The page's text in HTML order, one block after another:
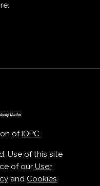
of IQPC
Use of this site
of our User
and Cookies